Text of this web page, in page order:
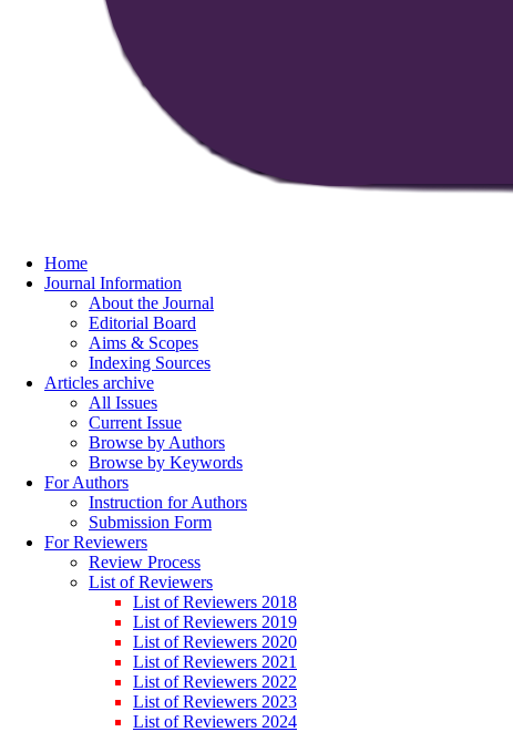
Home
Journal Information
About the Journal
Editorial Board
Aims & Scopes
Indexing Sources
Articles archive
All Issues
Current Issue
Browse by Authors
Browse by Keywords
For Authors
Instruction for Authors
Submission Form
For Reviewers
Review Process
List of Reviewers
List of Reviewers 2018
List of Reviewers 2019
List of Reviewers 2020
List of Reviewers 2021
List of Reviewers 2022
List of Reviewers 2023
List of Reviewers 2024